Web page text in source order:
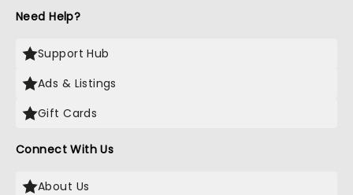
Need Help?
Support Hub
Ads & Listings
Gift Cards
Connect With Us
About Us